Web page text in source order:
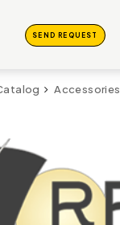
SEND REQUEST
Accessories